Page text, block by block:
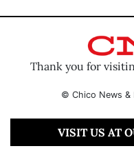
Thank you for
© Chico News &
VISIT US AT